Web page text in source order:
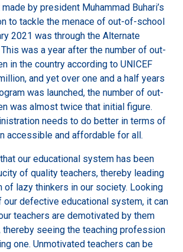
by president Muhammad Buhari’s
to tackle the menace of out-of-school
2021 was through the Alternate
was a year after the number of out-
in the country according to UNICEF
and yet over one and a half years
was launched, the number of out-
was almost twice that initial figure.
needs to do better in terms of
accessible and affordable for all.
our educational system has been
of quality teachers, thereby leading
of lazy thinkers in our society. Looking
our defective educational system, it can
teachers are demotivated by them
thereby seeing the teaching profession
one. Unmotivated teachers can be